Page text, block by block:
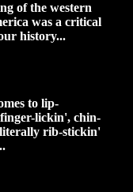
of the western
was a critical
history...
to lip-
lickin', chin-
rib-stickin'